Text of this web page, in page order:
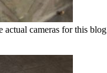
cameras for this blog